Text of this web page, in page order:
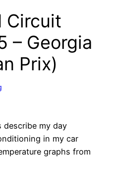
Circuit
– Georgia
Prix)
describe my day
in my car
graphs from